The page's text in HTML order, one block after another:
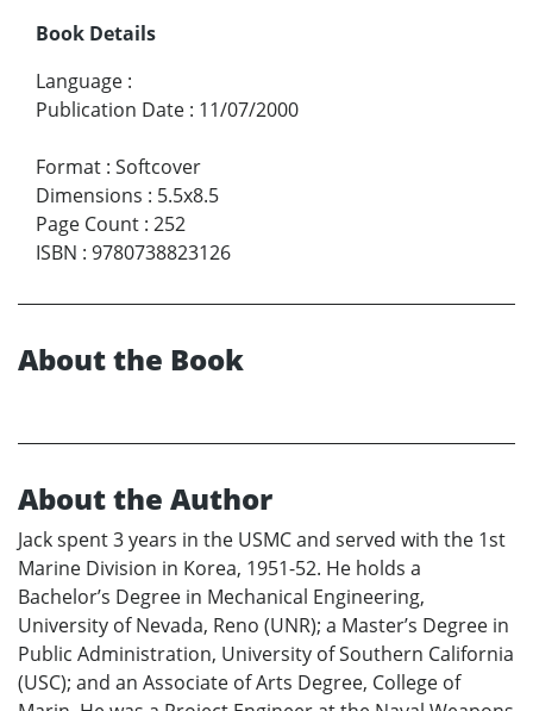
Book Details
Language :
Publication Date : 11/07/2000
Format : Softcover
Dimensions : 5.5x8.5
Page Count : 252
ISBN : 9780738823126
About the Book
About the Author
Jack spent 3 years in the USMC and served with the 1st
Marine Division in Korea, 1951-52. He holds a
Bachelor’s Degree in Mechanical Engineering,
University of Nevada, Reno (UNR); a Master’s Degree in
Public Administration, University of Southern California
(USC); and an Associate of Arts Degree, College of